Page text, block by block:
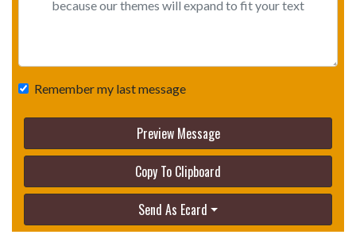
Remember my last message
Preview Message
Copy To Clipboard
Send As Ecard